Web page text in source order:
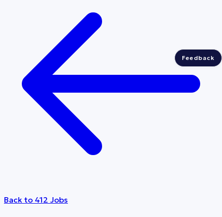
Back to 412 Jobs
Feedback